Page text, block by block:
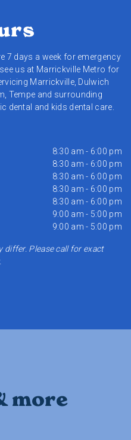
7 days a week for emergency
us at Marrickville Metro for
Marrickville, Dulwich
Tempe and surrounding
dental and kids dental care.
8:30 am - 6:00 pm
8:30 am - 6:00 pm
8:30 am - 6:00 pm
8:30 am - 6:00 pm
8:30 am - 6:00 pm
9:00 am - 5:00 pm
9:00 am - 5:00 pm
differ. Please call for exact
more